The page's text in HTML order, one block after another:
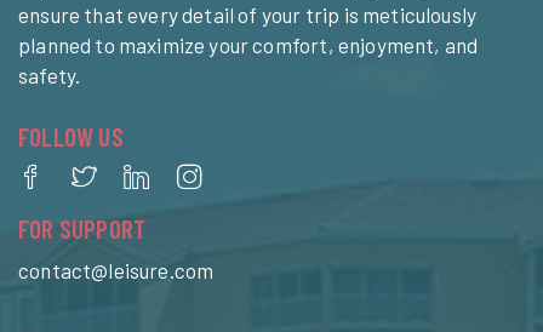
ensure that every detail of your trip is meticulously
planned to maximize your comfort, enjoyment, and
safety.
FOLLOW US
FOR SUPPORT
contact@leisure.com